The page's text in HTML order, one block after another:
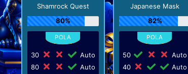
Shamrock Quest
80%
30
Auto
80
Auto
Japanese Mask
82%
50
Auto
40
Auto